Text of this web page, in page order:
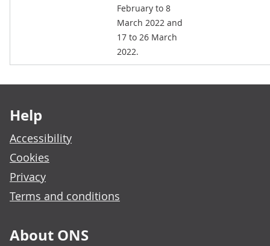
February to 8
March 2022 and
17 to 26 March
2022.
Help
Accessibility
Cookies
Privacy
Terms and conditions
About ONS